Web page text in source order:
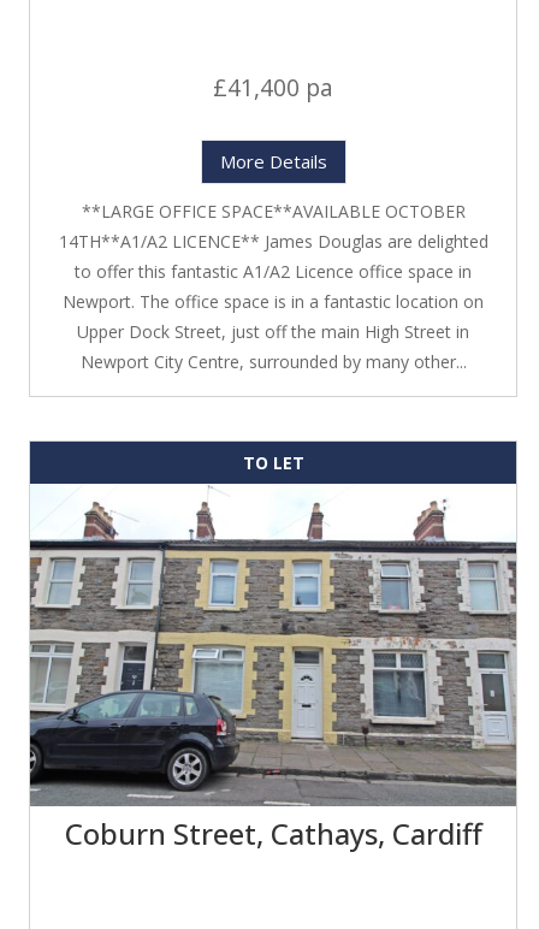
£41,400 pa
More Details
**LARGE OFFICE SPACE**AVAILABLE OCTOBER
14TH**A1/A2 LICENCE** James Douglas are delighted
to offer this fantastic A1/A2 Licence office space in
Newport. The office space is in a fantastic location on
Upper Dock Street, just off the main High Street in
Newport City Centre, surrounded by many other...
TO LET
Coburn Street, Cathays, Cardiff